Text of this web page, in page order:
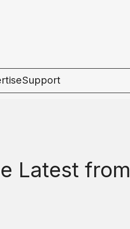
Support
Latest from